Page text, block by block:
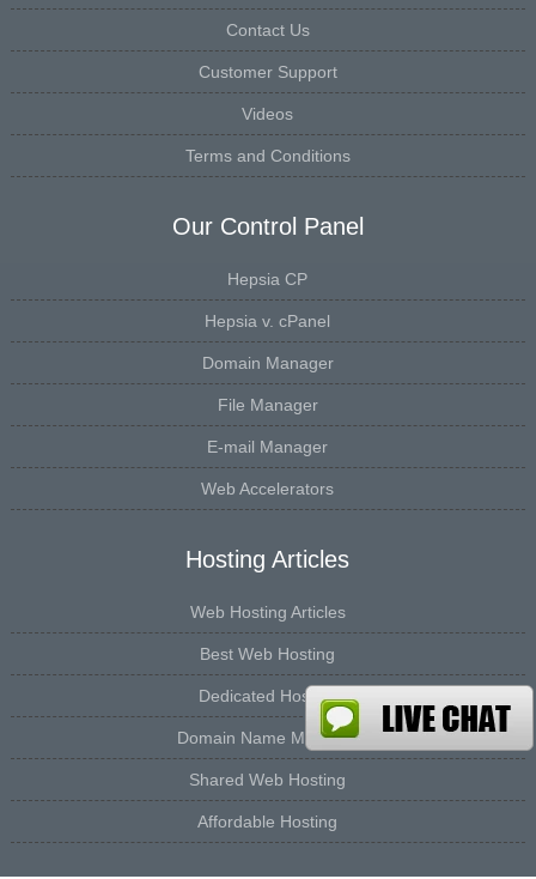
Contact Us
Customer Support
Videos
Terms and Conditions
Our Control Panel
Hepsia CP
Hepsia v. cPanel
Domain Manager
File Manager
E-mail Manager
Web Accelerators
Hosting Articles
Web Hosting Articles
Best Web Hosting
Dedicated Hosting
Domain Name Manager
Shared Web Hosting
Affordable Hosting